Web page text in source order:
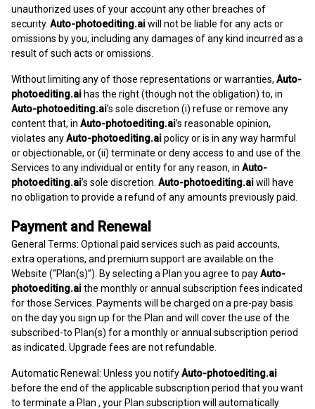
unauthorized uses of your account any other breaches of
security. Auto-photoediting.aiwill not be liable for any acts or
omissions by you, including any damages of any kind incurred as a
result of such acts or omissions.
Without limiting any of those representations or warranties, Auto-
photoediting.ai has the right (though not the obligation) to, in
Auto-photoediting.ai’s sole discretion (i) refuse or remove any
content that, in Auto-photoediting.ai’s reasonable opinion,
violates anyAuto-photoediting.aipolicy or is in any way harmful
or objectionable, or (ii) terminate or deny access to and use of the
Services to any individual or entity for any reason, in Auto-
photoediting.ai’s sole discretion. Auto-photoediting.aiwill have
no obligation to provide a refund of any amounts previously paid.
Payment and Renewal
General Terms: Optional paid services such as paid accounts,
extra operations, and premium support are available on the
Website (“Plan(s)”). By selecting a Plan you agree to payAuto-
photoediting.aithe monthly or annual subscription fees indicated
for those Services. Payments will be charged on a pre-pay basis
on the day you sign up for the Plan and will cover the use of the
subscribed-to Plan(s) for a monthly or annual subscription period
as indicated. Upgrade fees are not refundable.
Automatic Renewal: Unless you notifyAuto-photoediting.ai
before the end of the applicable subscription period that you want
to terminate a Plan , your Plan subscription will automatically